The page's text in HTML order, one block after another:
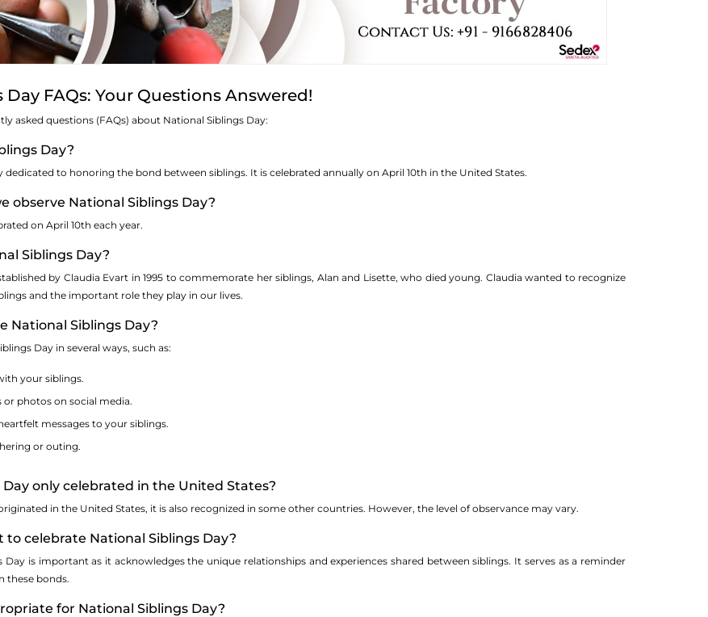
FAQs: Your Questions Answered!
asked questions (FAQs) about National Siblings Day:
Day?
dedicated to honoring the bond between siblings. It is celebrated annually on April 10th in the United States.
observe National Siblings Day?
on April 10th each year.
Siblings Day?
by Claudia Evart in 1995 to commemorate her siblings, Alan and Lisette, who died young. Claudia wanted to recognize
and the important role they play in our lives.
National Siblings Day?
Day in several ways, such as:
your siblings.
photos on social media.
messages to your siblings.
or outing.
Day only celebrated in the United States?
in the United States, it is also recognized in some other countries. However, the level of observance may vary.
celebrate National Siblings Day?
Day is important as it acknowledges the unique relationships and experiences shared between siblings. It serves as a reminder
these bonds.
for National Siblings Day?